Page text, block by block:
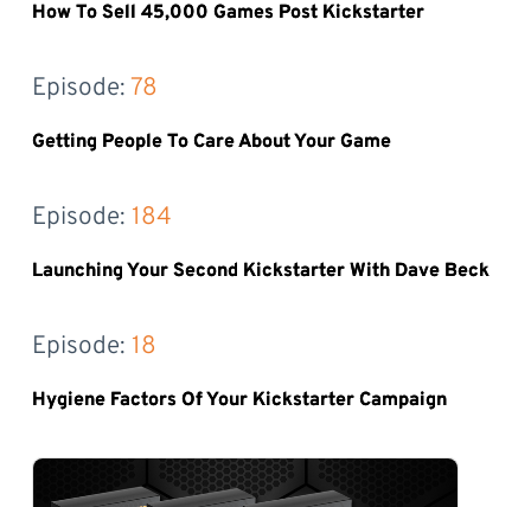
How To Sell 45,000 Games Post Kickstarter
Episode: 78
Getting People To Care About Your Game
Episode: 184
Launching Your Second Kickstarter With Dave Beck
Episode: 18
Hygiene Factors Of Your Kickstarter Campaign